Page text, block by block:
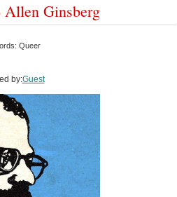
Allen Ginsberg
Queer
by:Guest